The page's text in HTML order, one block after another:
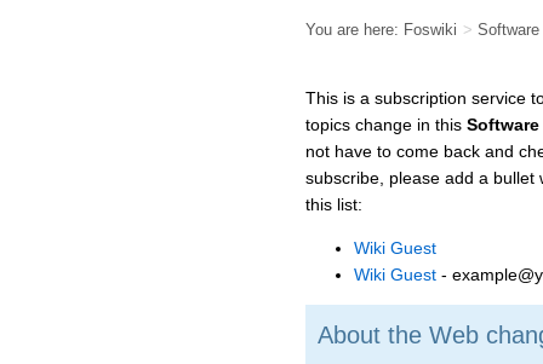
You are here: Foswiki > Software
This is a subscription service
topics change in this Software
not have to come back and
subscribe, please add a bullet
this list:
Wiki Guest
Wiki Guest -
About the Web